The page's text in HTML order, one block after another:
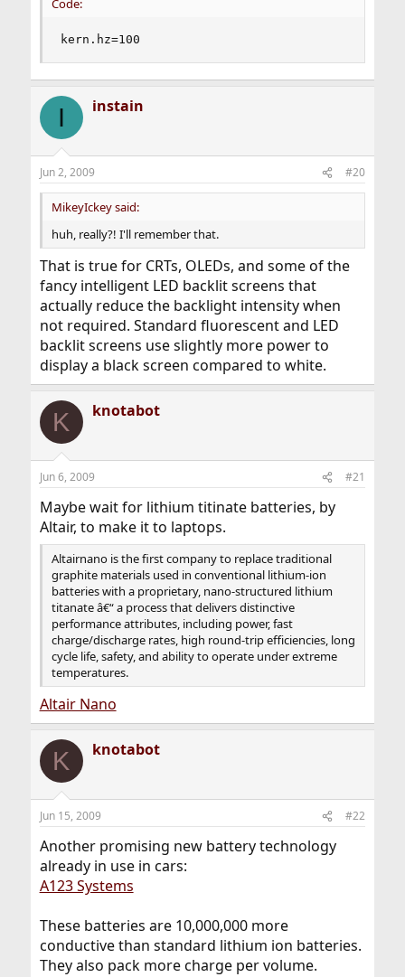
Code:
kern.hz=100
I instain
Jun 2, 2009 #20
MikeyIckey said:
huh, really?! I'll remember that.
That is true for CRTs, OLEDs, and some of the
fancy intelligent LED backlit screens that
actually reduce the backlight intensity when
not required. Standard fluorescent and LED
backlit screens use slightly more power to
display a black screen compared to white.
K knotabot
Jun 6, 2009 #21
Maybe wait for lithium titinate batteries, by
Altair, to make it to laptops.
Altairnano is the first company to replace traditional
graphite materials used in conventional lithium-ion
batteries with a proprietary, nano-structured lithium
titanate â€“ a process that delivers distinctive
performance attributes, including power, fast
charge/discharge rates, high round-trip efficiencies, long
cycle life, safety, and ability to operate under extreme
temperatures.
Altair Nano
K knotabot
Jun 15, 2009 #22
Another promising new battery technology
already in use in cars:
A123 Systems
These batteries are 10,000,000 more
conductive than standard lithium ion batteries.
They also pack more charge per volume.